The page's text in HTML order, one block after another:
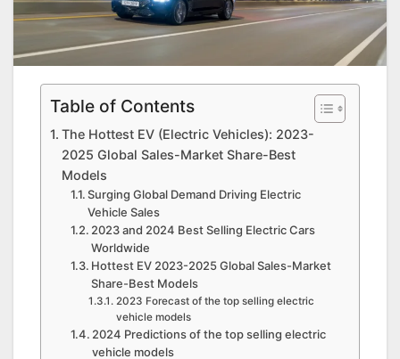
Table of Contents
The Hottest EV (Electric Vehicles): 2023-
2025 Global Sales-Market Share-Best
Models
Surging Global Demand Driving Electric
Vehicle Sales
2023 and 2024 Best Selling Electric Cars
Worldwide
Hottest EV 2023-2025 Global Sales-Market
Share-Best Models
2023 Forecast of the top selling electric
vehicle models
2024 Predictions of the top selling electric
vehicle models